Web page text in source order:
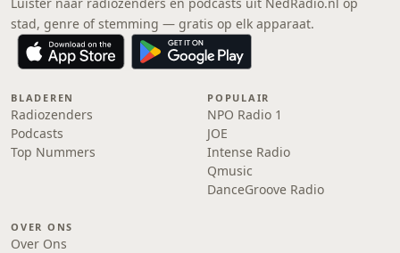
stad, genre of stemming — gratis op elk apparaat.
BLADEREN
Radiozenders
Podcasts
Top Nummers
POPULAIR
NPO Radio 1
JOE
Intense Radio
Qmusic
DanceGroove Radio
OVER ONS
Over Ons